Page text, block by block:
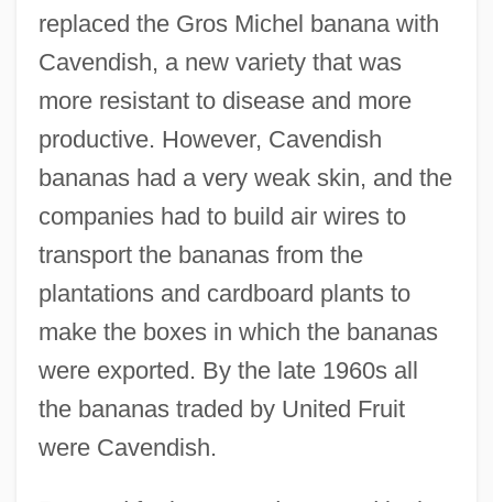
replaced the Gros Michel banana with
Cavendish, a new variety that was
more resistant to disease and more
productive. However, Cavendish
bananas had a very weak skin, and the
companies had to build air wires to
transport the bananas from the
plantations and cardboard plants to
make the boxes in which the bananas
were exported. By the late 1960s all
the bananas traded by United Fruit
were Cavendish.